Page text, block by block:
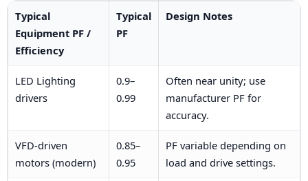
Typical
Equipment PF /
Efficiency
Typical
PF
Design Notes
LED Lighting
drivers
0.9–
0.99
Often near unity; use
manufacturer PF for
accuracy.
VFD-driven
motors (modern)
0.85–
0.95
PF variable depending on
load and drive settings.